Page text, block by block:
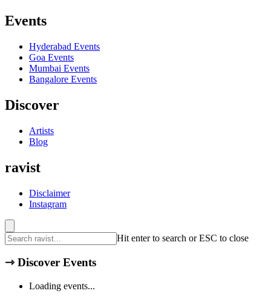
Events
Hyderabad Events
Goa Events
Mumbai Events
Bangalore Events
Discover
Artists
Blog
ravist
Disclaimer
Instagram
Hit enter to search or ESC to close
⇾ Discover Events
Loading events...